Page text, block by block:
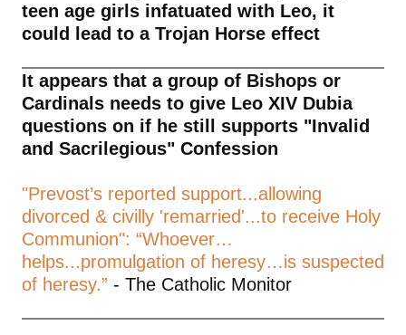
teen age girls infatuated with Leo, it
could lead to a Trojan Horse effect
It appears that a group of Bishops or
Cardinals needs to give Leo XIV Dubia
questions on if he still supports "Invalid
and Sacrilegious" Confession
"Prevost’s reported support...allowing
divorced & civilly 'remarried'...to receive Holy
Communion": “Whoever…
helps...promulgation of heresy…is suspected
of heresy.” - The Catholic Monitor